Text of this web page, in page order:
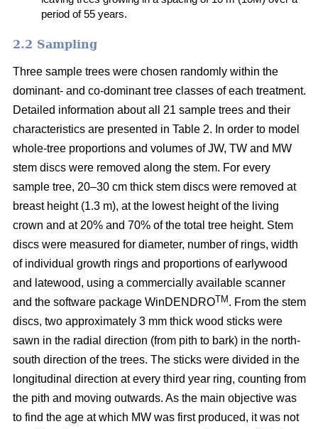
period of 55 years.
2.2 Sampling
Three sample trees were chosen randomly within the
dominant- and co-dominant tree classes of each treatment.
Detailed information about all 21 sample trees and their
characteristics are presented in Table 2. In order to model
whole-tree proportions and volumes of JW, TW and MW
stem discs were removed along the stem. For every
sample tree, 20–30 cm thick stem discs were removed at
breast height (1.3 m), at the lowest height of the living
crown and at 20% and 70% of the total tree height. Stem
discs were measured for diameter, number of rings, width
of individual growth rings and proportions of earlywood
and latewood, using a commercially available scanner
and the software package WinDENDROTM. From the stem
discs, two approximately 3 mm thick wood sticks were
sawn in the radial direction (from pith to bark) in the north-
south direction of the trees. The sticks were divided in the
longitudinal direction at every third year ring, counting from
the pith and moving outwards. As the main objective was
to find the age at which MW was first produced, it was not